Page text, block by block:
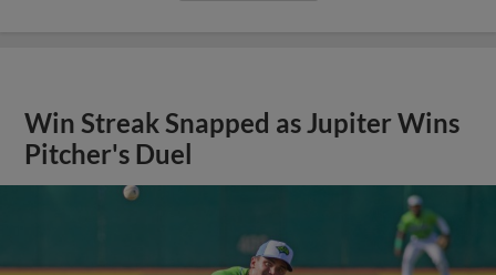
Win Streak Snapped as Jupiter Wins
Pitcher's Duel